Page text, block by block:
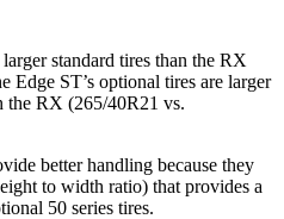
standard tires than the RX
Edge ST’s optional tires are larger
the RX (265/40R21 vs.
better handling because they
to width ratio) that provides a
50 series tires.